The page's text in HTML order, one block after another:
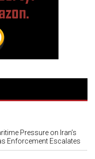
Pressure on Iran’s
Enforcement Escalates